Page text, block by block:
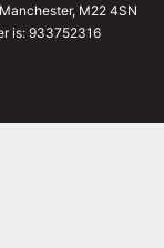
M22 4SN
is: 933752316